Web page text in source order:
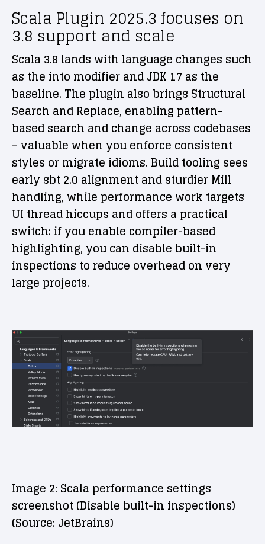
Scala Plugin 2025.3 focuses on
3.8 support and scale
Scala 3.8 lands with language changes such
as the into modifier and JDK 17 as the
baseline. The plugin also brings Structural
Search and Replace, enabling pattern-
based search and change across codebases
– valuable when you enforce consistent
styles or migrate idioms. Build tooling sees
early sbt 2.0 alignment and sturdier Mill
handling, while performance work targets
UI thread hiccups and offers a practical
switch: if you enable compiler-based
highlighting, you can disable built-in
inspections to reduce overhead on very
large projects.
Image 2: Scala performance settings
screenshot (Disable built-in inspections)
(Source: JetBrains)